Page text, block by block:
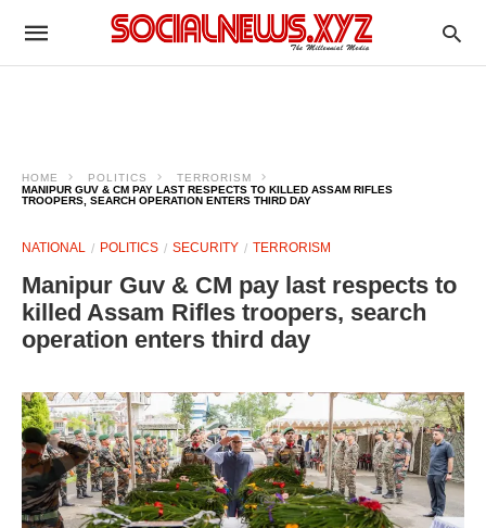
HOME POLITICS
TERRORISM
MANIPUR GUV & CM PAY LAST RESPECTS TO KILLED ASSAM RIFLES
TROOPERS, SEARCH OPERATION ENTERS THIRD DAY
NATIONAL POLITICS SECURITY TERRORISM
Manipur Guv & CM pay last respects to
killed Assam Rifles troopers, search
operation enters third day